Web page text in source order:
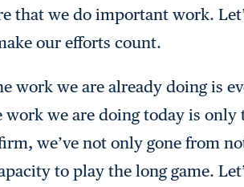
that we do important work.
our efforts count.
work we are already doing is
work we are doing today is
we’ve not only gone from
to play the long game.